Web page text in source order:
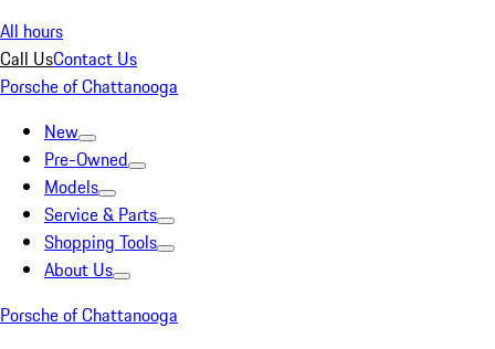
All hours
Call UsContact Us
Porsche of Chattanooga
New
Pre-Owned
Models
Service & Parts
Shopping Tools
About Us
Porsche of Chattanooga